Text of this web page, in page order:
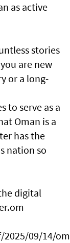
as active
stories
are new
or a long-
to serve as a
Oman is a
has the
nation so
digital
09/14/